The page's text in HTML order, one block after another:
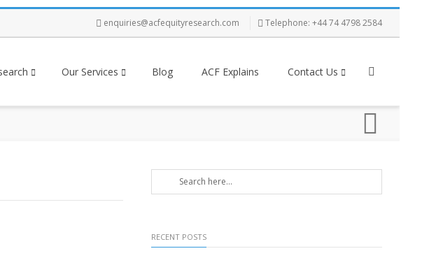
enquiries@acfequityresearch.com Telephone: +44 74 4798 2584
Our Services Blog ACF Explains Contact Us
RECENT POSTS